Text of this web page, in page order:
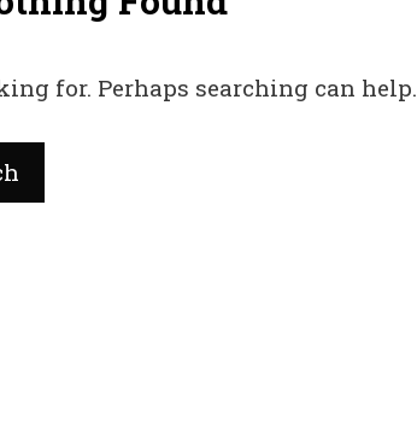
for. Perhaps searching can help.